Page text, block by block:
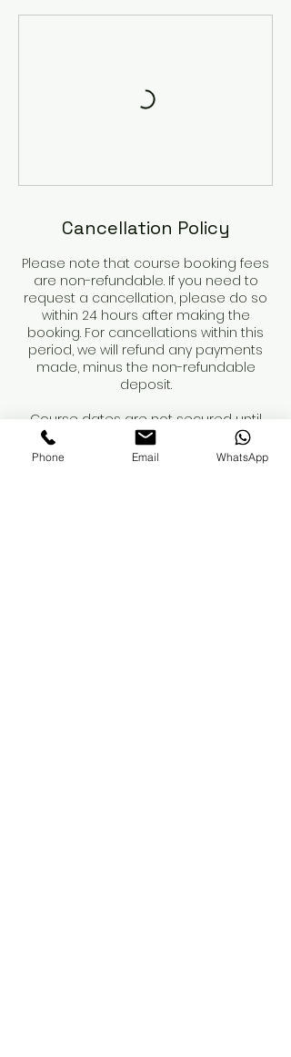
Cancellation Policy
Please note that course booking fees
are non-refundable. If you need to
request a cancellation, please do so
within 24 hours after making the
booking. For cancellations within this
period, we will refund any payments
made, minus the non-refundable
deposit.
Course dates are not secured until
the deposit is paid.
Phone Email WhatsApp